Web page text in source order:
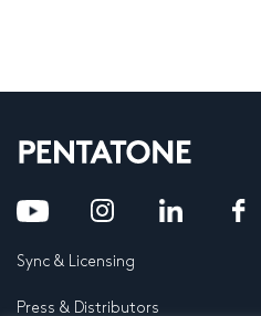
Sync & Licensing
Press & Distributors